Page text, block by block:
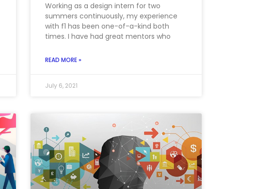
Working as a design intern for two
summers continuously, my experience
with f1 has been one-of-a-kind both
times. I have had great mentors who
READ MORE »
July 6, 2021